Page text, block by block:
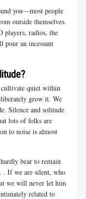
you—most people
outside themselves.
players, radios, the
pour an incessant
quiet within
grow it. We
Silence and solitude
lots of folks are
to noise is almost
bear to remain
. If we are silent, who
we will never let him
related to